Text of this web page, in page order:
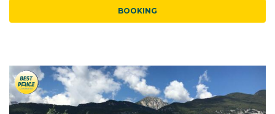
BOOKING